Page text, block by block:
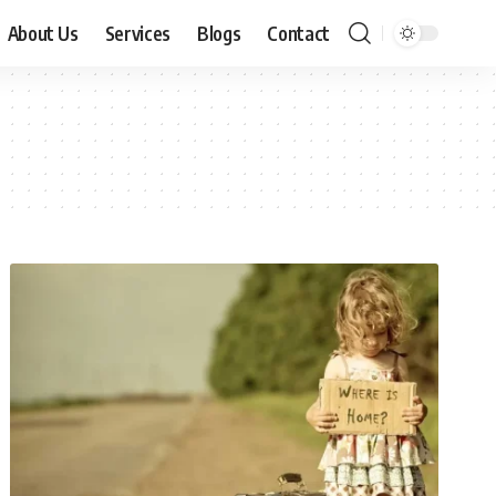
About Us Services Blogs Contact